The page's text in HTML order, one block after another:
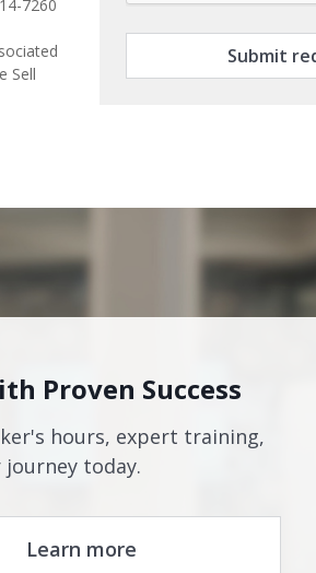
7260
Sell
Submit
Proven Success
hours, expert training,
today.
Learn more